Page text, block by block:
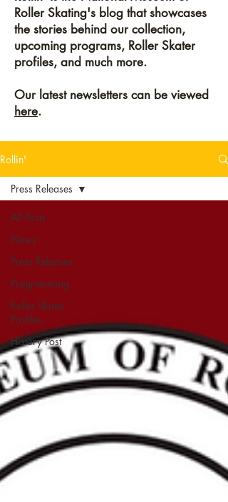
Roller Skating's blog that showcases
the stories behind our collection,
upcoming programs, Roller Skater
profiles, and much more.
Our latest newsletters can be viewed
here.
Rollin'
All Posts
News
Press Releases
Programming
Roller Skater
Profiles
History Post
Press Releases